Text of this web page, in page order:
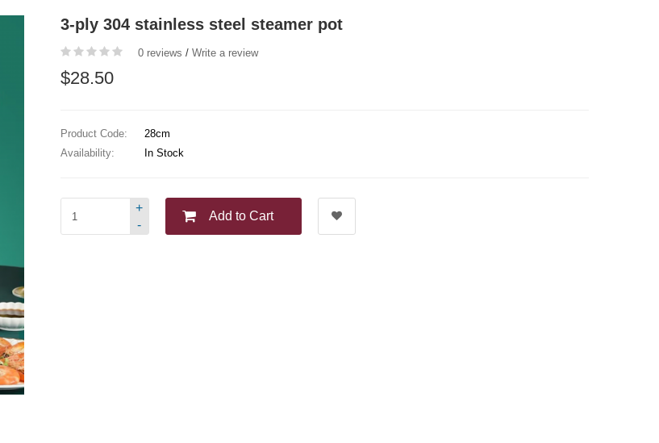
3-ply 304 stainless steel steamer pot‌
0 reviews / Write a review
$28.50
Product Code:
28cm
Availability:
In Stock
-
+
Add to Cart